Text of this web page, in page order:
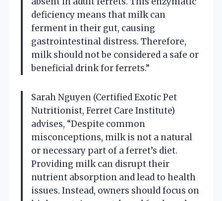
deficiency means that milk can
ferment in their gut, causing
gastrointestinal distress. Therefore,
milk should not be considered a safe or
beneficial drink for ferrets.”
Sarah Nguyen (Certified Exotic Pet
Nutritionist, Ferret Care Institute)
advises, “Despite common
misconceptions, milk is not a natural
or necessary part of a ferret’s diet.
Providing milk can disrupt their
nutrient absorption and lead to health
issues. Instead, owners should focus on